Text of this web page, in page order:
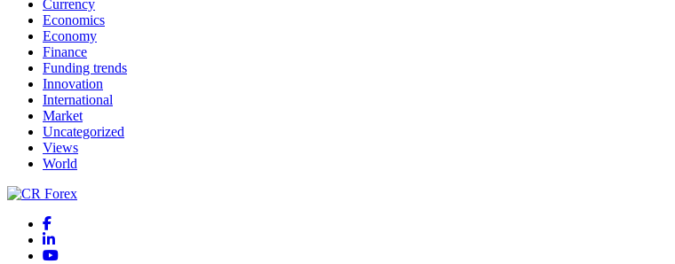
Currency
Economics
Economy
Finance
Funding trends
Innovation
International
Market
Uncategorized
Views
World